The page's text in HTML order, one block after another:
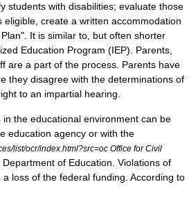
students with disabilities; evaluate those
eligible, create a written accommodation
It is similar to, but often shorter
Education Program (IEP). Parents,
are a part of the process. Parents have
they disagree with the determinations of
to an impartial hearing.
the educational environment can be
education agency or with the
list/ocr/index.html?src=oc Office for Civil
of Education. Violations of
loss of the federal funding. According to